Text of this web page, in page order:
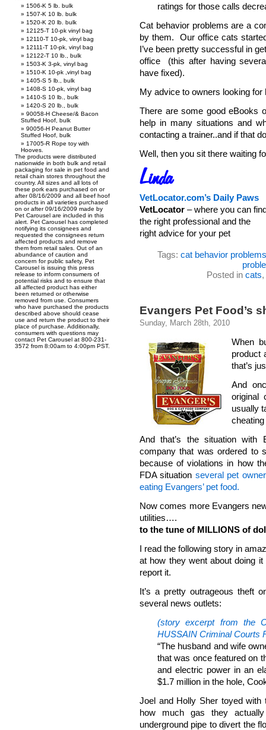
1506-K 5 lb. bulk
1507-K 10 lb. bulk
1520-K 20 lb. bulk
12125-T 10-pk vinyl bag
12110-T 10-pk, vinyl bag
12111-T 10-pk, vinyl bag
12122-T 10 lb., bulk
1503-K 3-pk, vinyl bag
1510-K 10-pk ,vinyl bag
1405-S 5 lb., bulk
1408-S 10-pk, vinyl bag
1410-S 10 lb., bulk
1420-S 20 lb., bulk
90058-H Cheese/& Bacon
Stuffed Hoof, bulk
90056-H Peanut Butter
Stuffed Hoof, bulk
17005-R Rope toy with
Hooves.
The products were distributed
nationwide in both bulk and retail
packaging for sale in pet food and
retail chain stores throughout the
country. All sizes and all lots of
these pork ears purchased on or
after 08/16/2009 and all beef hoof
products in all varieties purchased
on or after 09/16/2009 made by
Pet Carousel are included in this
alert. Pet Carousel has completed
notifying its consignees and
requested the consignees return
affected products and remove
them from retail sales. Out of an
abundance of caution and
concern for public safety, Pet
Carousel is issuing this press
release to inform consumers of
potential risks and to ensure that
all affected product has either
been returned or otherwise
removed from use. Consumers
who have purchased the products
described above should cease
use and return the product to their
place of purchase. Additionally,
consumers with questions may
contact Pet Carousel at 800-231-
3572 from 8:00am to 4:00pm PST.
ratings for those calls
Cat behavior problems are a
by them. Our office cats
I’ve been pretty successful in
office (this after having
have fixed).
My advice to owners looking for
There are some good eBooks
help in many situations and
contacting a trainer..and if that
Well, then you sit there
VetLocator.com’s Daily Paws
VetLocator – where you can
the right professional and the
right advice for your pet
Tags: cat behavior problems
Posted in cats,
Evangers Pet Food’s
Sunday, March 28th, 2010
When
product
that’s
And
original
usually
And that’s the situation with
company that was ordered to
because of violations in how
FDA situation several pet
eating Evangers’ pet food.
Now comes more Evangers
utilities….
to the tune of MILLIONS of
I read the following story in
at how they went about doing
report it.
It’s a pretty outrageous theft
several news outlets:
(story excerpt from the
HUSSAIN Criminal Courts
“The husband and wife
that was once featured on
and electric power in an
$1.7 million in the hole,
Joel and Holly Sher toyed
how much gas they
underground pipe to divert the